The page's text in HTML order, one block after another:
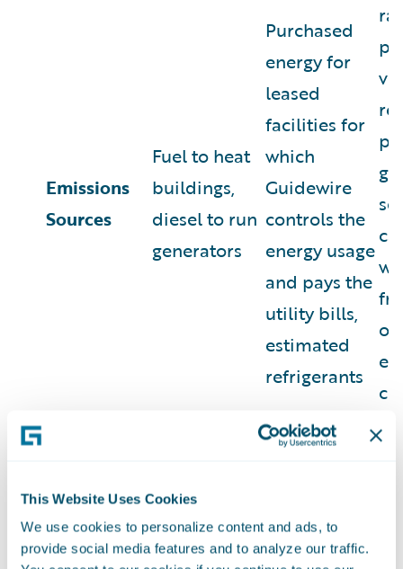
This Website Uses Cookies
We use cookies to personalize content and ads, to
provide social media features and to analyze our traffic.
Emissions
Sources
Fuel to heat
buildings,
diesel to run
generators
Purchased
energy for
leased
facilities for
which
Guidewire
controls the
energy usage
and pays the
utility bills,
estimated
refrigerants
% of Fiscal
Year 2024
Emissions(d)
0.1%
MtCO2e
MtCO2e